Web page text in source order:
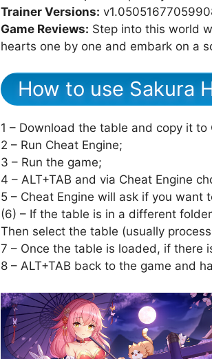
Trainer Versions:
Game Reviews: Step into this world
hearts one by one and embark on a
How to use Sakura
1 – Download the table and copy it to
2 – Run Cheat Engine;
3 – Run the game;
4 – ALT+TAB and via Cheat Engine
5 – Cheat Engine will ask if you want
(6) – If the table is in a different
Then select the table (usually
7 – Once the table is loaded, if there
8 – ALT+TAB back to the game and